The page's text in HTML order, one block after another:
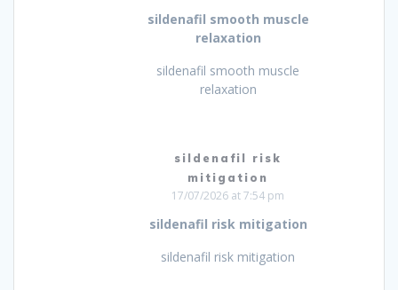
sildenafil smooth muscle
relaxation
sildenafil smooth muscle
relaxation
sildenafil risk
mitigation
17/07/2026 at 7:54 pm
sildenafil risk mitigation
sildenafil risk mitigation